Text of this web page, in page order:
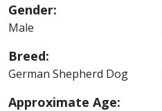
Gender:
Male
Breed:
German Shepherd Dog
Approximate Age: